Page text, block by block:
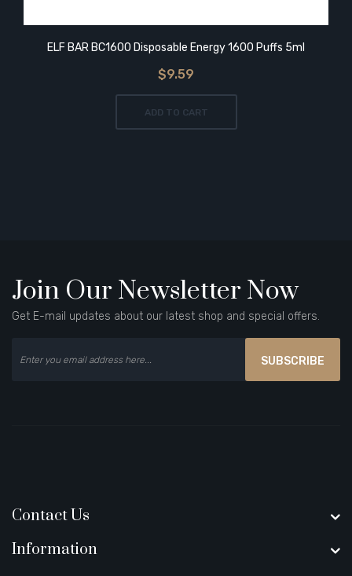
ELF BAR BC1600 Disposable Energy 1600 Puffs 5ml
$9.59
ADD TO CART
Join Our Newsletter Now
Get E-mail updates about our latest shop and special offers.
SUBSCRIBE
Contact Us
Information